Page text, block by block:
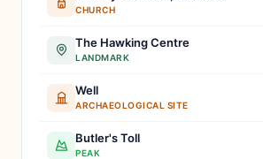
CHURCH
The Hawking Centre
LANDMARK
Well
ARCHAEOLOGICAL SITE
Butler's Toll
PEAK